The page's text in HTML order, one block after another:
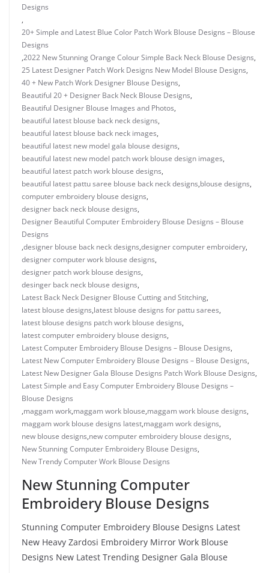
Designs
,
20+ Simple and Latest Blue Color Patch Work Blouse Designs – Blouse
Designs
,2022 New Stunning Orange Colour Simple Back Neck Blouse Designs,
25 Latest Designer Patch Work Designs New Model Blouse Designs,
40 + New Patch Work Designer Blouse Designs,
Beautiful 20 + Designer Back Neck Blouse Designs,
Beautiful Designer Blouse Images and Photos,
beautiful latest blouse back neck designs,
beautiful latest blouse back neck images,
beautiful latest new model gala blouse designs,
beautiful latest new model patch work blouse design images,
beautiful latest patch work blouse designs,
beautiful latest pattu saree blouse back neck designs,blouse designs,
computer embroidery blouse designs,
designer back neck blouse designs,
Designer Beautiful Computer Embroidery Blouse Designs – Blouse
Designs
,designer blouse back neck designs,designer computer embroidery,
designer computer work blouse designs,
designer patch work blouse designs,
desinger back neck blouse designs,
Latest Back Neck Designer Blouse Cutting and Stitching,
latest blouse designs,latest blouse designs for pattu sarees,
latest blouse designs patch work blouse designs,
latest computer embroidery blouse designs,
Latest Computer Embroidery Blouse Designs – Blouse Designs,
Latest New Computer Embroidery Blouse Designs – Blouse Designs,
Latest New Designer Gala Blouse Designs Patch Work Blouse Designs,
Latest Simple and Easy Computer Embroidery Blouse Designs –
Blouse Designs
,maggam work,maggam work blouse,maggam work blouse designs,
maggam work blouse designs latest,maggam work designs,
new blouse designs,new computer embroidery blouse designs,
New Stunning Computer Embroidery Blouse Designs,
New Trendy Computer Work Blouse Designs
New Stunning Computer
Embroidery Blouse Designs
Stunning Computer Embroidery Blouse Designs Latest
New Heavy Zardosi Embroidery Mirror Work Blouse
Designs New Latest Trending Designer Gala Blouse